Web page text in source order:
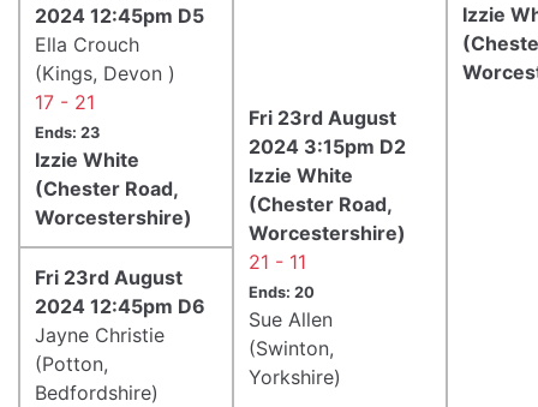
Izzie
2024 12:45pm D5
Ella Crouch
(Kings, Devon )
17 - 21
Ends: 23
Izzie White
(Chester Road,
Worcestershire)
Fri 23rd August
2024 3:15pm D2
Izzie White
(Chester Road,
Worcestershire)
21 - 11
Ends: 20
Sue Allen
(Swinton,
Yorkshire)
Fri 23rd August
2024 12:45pm D6
Jayne Christie
(Potton,
Bedfordshire)